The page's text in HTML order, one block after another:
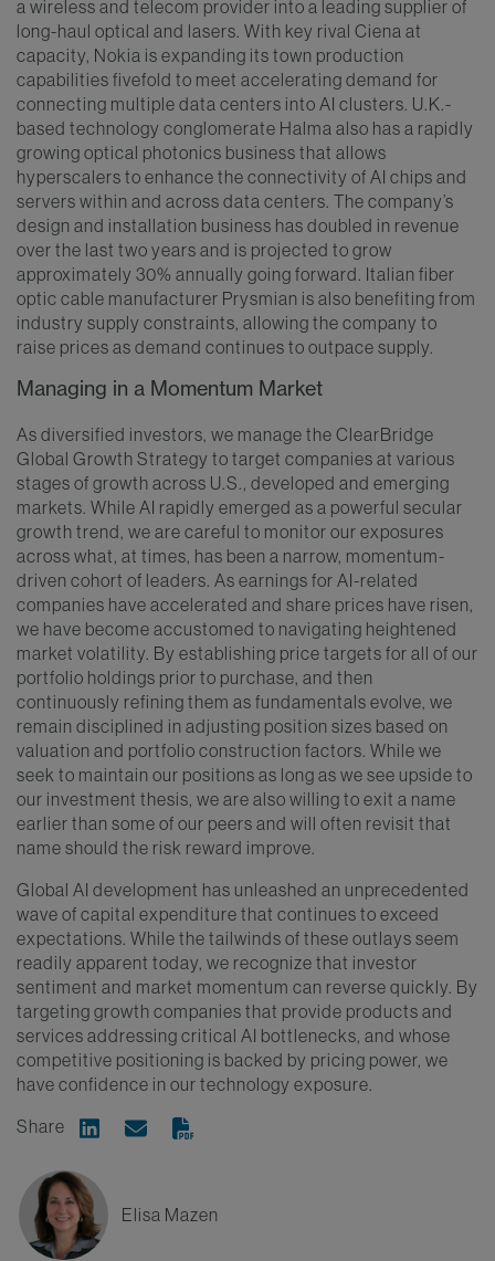
a wireless and telecom provider into a leading supplier of
long-haul optical and lasers. With key rival Ciena at
capacity, Nokia is expanding its town production
capabilities fivefold to meet accelerating demand for
connecting multiple data centers into AI clusters. U.K.-
based technology conglomerate Halma also has a rapidly
growing optical photonics business that allows
hyperscalers to enhance the connectivity of AI chips and
servers within and across data centers. The company’s
design and installation business has doubled in revenue
over the last two years and is projected to grow
approximately 30% annually going forward. Italian fiber
optic cable manufacturer Prysmian is also benefiting from
industry supply constraints, allowing the company to
raise prices as demand continues to outpace supply.
Managing in a Momentum Market
As diversified investors, we manage the ClearBridge
Global Growth Strategy to target companies at various
stages of growth across U.S., developed and emerging
markets. While AI rapidly emerged as a powerful secular
growth trend, we are careful to monitor our exposures
across what, at times, has been a narrow, momentum-
driven cohort of leaders. As earnings for AI-related
companies have accelerated and share prices have risen,
we have become accustomed to navigating heightened
market volatility. By establishing price targets for all of our
portfolio holdings prior to purchase, and then
continuously refining them as fundamentals evolve, we
remain disciplined in adjusting position sizes based on
valuation and portfolio construction factors. While we
seek to maintain our positions as long as we see upside to
our investment thesis, we are also willing to exit a name
earlier than some of our peers and will often revisit that
name should the risk reward improve.
Global AI development has unleashed an unprecedented
wave of capital expenditure that continues to exceed
expectations. While the tailwinds of these outlays seem
readily apparent today, we recognize that investor
sentiment and market momentum can reverse quickly. By
targeting growth companies that provide products and
services addressing critical AI bottlenecks, and whose
competitive positioning is backed by pricing power, we
have confidence in our technology exposure.
Share Share on Linkedin
Share via Email
Elisa Mazen